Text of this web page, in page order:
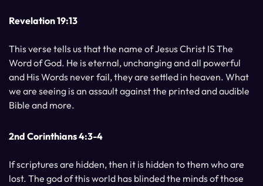
Revelation 19:13
This verse tells us that the name of Jesus Christ IS The
Word of God. He is eternal, unchanging and all powerful
and His Words never fail, they are settled in heaven. What
we are seeing is an assault against the printed and audible
Bible and more.
2nd Corinthians 4:3-4
If scriptures are hidden, then it is hidden to them who are
lost. The god of this world has blinded the minds of those